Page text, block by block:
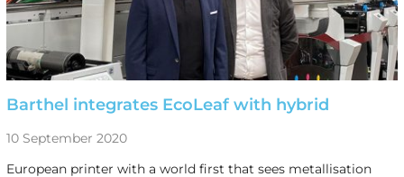
Barthel integrates EcoLeaf with hybrid
10 September 2020
European printer with a world first that sees metallisation